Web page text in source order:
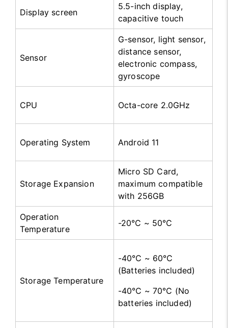
Display screen
5.5-inch display,
capacitive touch
Sensor
G-sensor, light sensor,
distance sensor,
electronic compass,
gyroscope
CPU Octa-core 2.0GHz
Operating System Android 11
Storage Expansion
Micro SD Card,
maximum compatible
with 256GB
Operation
Temperature
-20℃ ~ 50℃
Storage Temperature
-40℃ ~ 60℃
(Batteries included)
-40℃ ~ 70℃ (No
batteries included)